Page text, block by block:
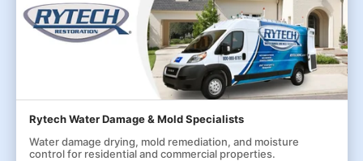
Rytech Water Damage & Mold Specialists
Water damage drying, mold remediation, and moisture
control for residential and commercial properties.